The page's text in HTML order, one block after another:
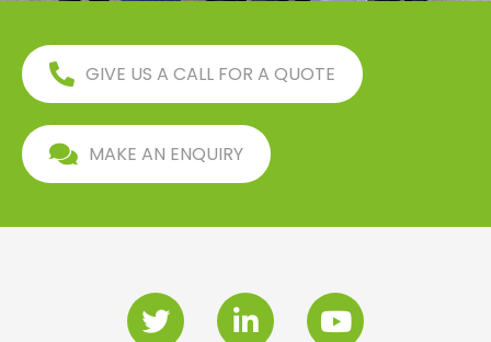
GIVE US A CALL FOR A QUOTE
MAKE AN ENQUIRY